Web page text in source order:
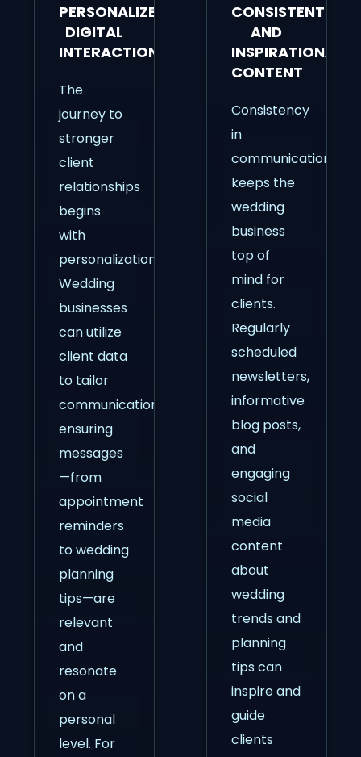
PERSONALIZED
DIGITAL
INTERACTIONS
The
journey to
stronger
client
relationships
begins
with
personalization.
Wedding
businesses
can utilize
client data
to tailor
communications,
ensuring
messages
—from
appointment
reminders
to wedding
planning
tips—are
relevant
and
resonate
on a
personal
level. For
CONSISTENT
AND
INSPIRATIONAL
CONTENT
Consistency
in
communication
keeps the
wedding
business
top of
mind for
clients.
Regularly
scheduled
newsletters,
informative
blog posts,
and
engaging
social
media
content
about
wedding
trends and
planning
tips can
inspire and
guide
clients